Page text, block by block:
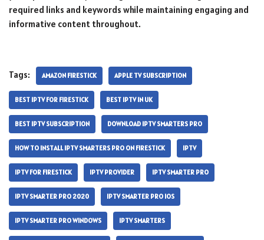
required links and keywords while maintaining engaging and
informative content throughout.
Tags: AMAZON FIRESTICK APPLE TV SUBSCRIPTION
BEST IPTV FOR FIRESTICK BEST IPTV IN UK
BEST IPTV SUBSCRIPTION DOWNLOAD IPTV SMARTERS PRO
HOW TO INSTALL IPTV SMARTERS PRO ON FIRESTICK IPTV
IPTV FOR FIRESTICK IPTV PROVIDER IPTV SMARTER PRO
IPTV SMARTER PRO 2020 IPTV SMARTER PRO IOS
IPTV SMARTER PRO WINDOWS IPTV SMARTERS